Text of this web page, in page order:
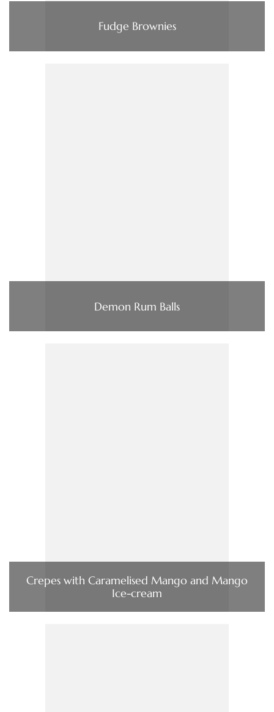
Fudge Brownies
Demon Rum Balls
Crepes with Caramelised Mango and Mango
Ice-cream